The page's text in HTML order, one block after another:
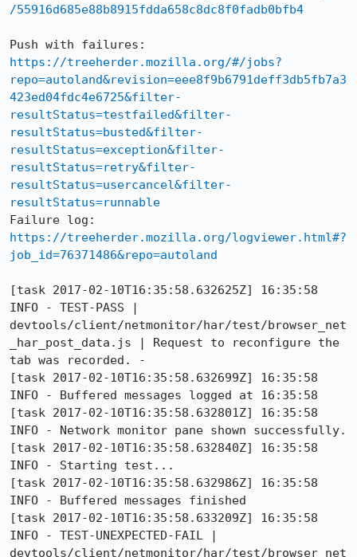
/55916d685e88b8915fdda658c8dc8f0fadb0bfb4
https://treeherder.mozilla.org/#/jobs?
repo=autoland&revision=eee8f9b6791deff3db5fb7a3
423ed04fdc4e6725&filter-
resultStatus=testfailed&filter-
resultStatus=busted&filter-
resultStatus=exception&filter-
resultStatus=retry&filter-
resultStatus=usercancel&filter-
resultStatus=runnable
https://treeherder.mozilla.org/logviewer.html#?
job_id=76371486&repo=autoland
[task 2017-02-10T16:35:58.632625Z] 16:35:58
INFO - TEST-PASS |
devtools/client/netmonitor/har/test/browser_net
_har_post_data.js | Request to reconfigure the
tab was recorded. -
[task 2017-02-10T16:35:58.632699Z] 16:35:58
INFO - Buffered messages logged at 16:35:58
[task 2017-02-10T16:35:58.632801Z] 16:35:58
INFO - Network monitor pane shown successfully.
[task 2017-02-10T16:35:58.632840Z] 16:35:58
INFO - Starting test...
[task 2017-02-10T16:35:58.632986Z] 16:35:58
INFO - Buffered messages finished
[task 2017-02-10T16:35:58.633209Z] 16:35:58
INFO - TEST-UNEXPECTED-FAIL |
devtools/client/netmonitor/har/test/browser_net